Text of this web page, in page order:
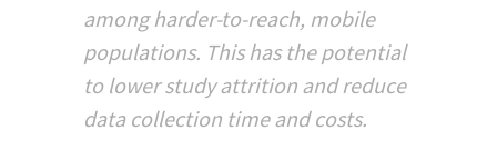
among harder-to-reach, mobile
populations. This has the potential
to lower study attrition and reduce
data collection time and costs.